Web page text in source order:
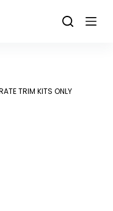
TRIM KITS ONLY